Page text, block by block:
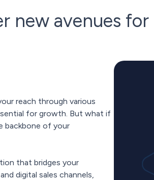
new avenues for
reach through various
for growth. But what if
backbone of your
that bridges your
digital sales channels,